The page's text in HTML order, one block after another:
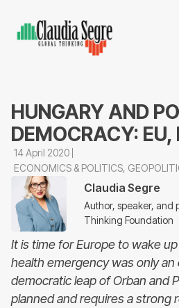
HUNGARY AND
DEMOCRACY: EU,
14 April 2020
ECONOMICS & POLITICS,
Claudia Segre
Author, speaker, and
Thinking Foundation
It is time for Europe to wake
health emergency was only
democratic leap of Orban and
planned and requires a strong